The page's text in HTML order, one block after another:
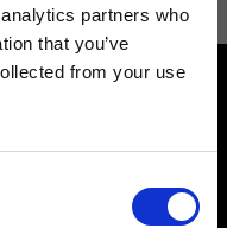
partners who
that you’ve
from your use